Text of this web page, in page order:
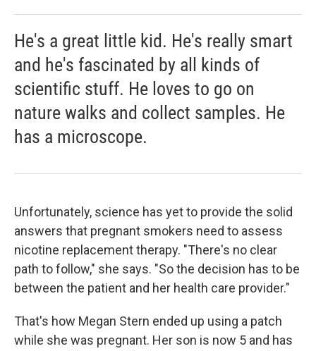
He's a great little kid. He's really smart
and he's fascinated by all kinds of
scientific stuff. He loves to go on
nature walks and collect samples. He
has a microscope.
Unfortunately, science has yet to provide the solid
answers that pregnant smokers need to assess
nicotine replacement therapy. "There's no clear
path to follow," she says. "So the decision has to be
between the patient and her health care provider."
That's how Megan Stern ended up using a patch
while she was pregnant. Her son is now 5 and has